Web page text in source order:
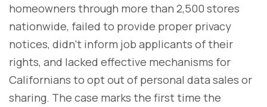
homeowners through more than 2,500 stores
nationwide, failed to provide proper privacy
notices, didn’t inform job applicants of their
rights, and lacked effective mechanisms for
Californians to opt out of personal data sales or
sharing. The case marks the first time the